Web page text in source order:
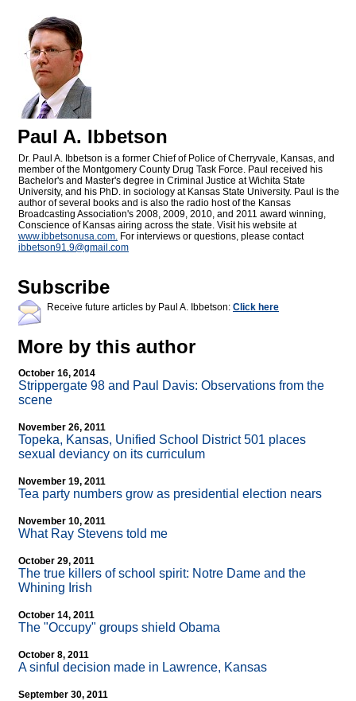
Paul A. Ibbetson
Dr. Paul A. Ibbetson is a former Chief of Police of Cherryvale, Kansas, and
member of the Montgomery County Drug Task Force. Paul received his
Bachelor's and Master's degree in Criminal Justice at Wichita State
University, and his PhD. in sociology at Kansas State University. Paul is the
author of several books and is also the radio host of the Kansas
Broadcasting Association's 2008, 2009, 2010, and 2011 award winning,
Conscience of Kansas airing across the state. Visit his website at
www.ibbetsonusa.com. For interviews or questions, please contact
ibbetson91.9@gmail.com
Subscribe
Receive future articles by Paul A. Ibbetson: Click here
More by this author
October 16, 2014
Strippergate 98 and Paul Davis: Observations from the
scene
November 26, 2011
Topeka, Kansas, Unified School District 501 places
sexual deviancy on its curriculum
November 19, 2011
Tea party numbers grow as presidential election nears
November 10, 2011
What Ray Stevens told me
October 29, 2011
The true killers of school spirit: Notre Dame and the
Whining Irish
October 14, 2011
The "Occupy" groups shield Obama
October 8, 2011
A sinful decision made in Lawrence, Kansas
September 30, 2011